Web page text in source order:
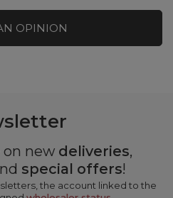
OPINION
on new deliveries,
special offers!
the account linked to the